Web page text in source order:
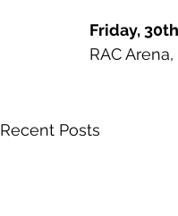
Friday,
RAC
Recent Posts